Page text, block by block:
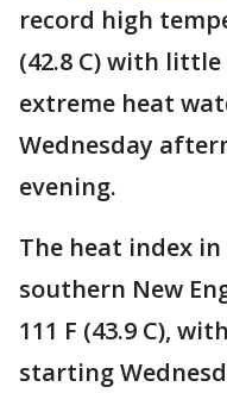
record high
(42.8 C) with
extreme heat
Wednesday
evening.
The heat index
southern New
111 F (43.9 C),
starting